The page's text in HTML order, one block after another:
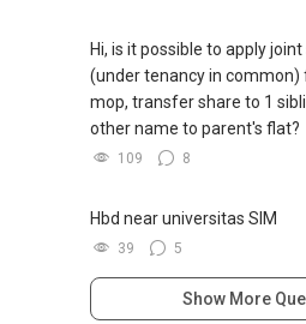
Hi, is it possible to apply
(under tenancy in
mop, transfer share to 1
other name to parent's flat?
109 8
Hbd near universitas SIM
39 5
Show More